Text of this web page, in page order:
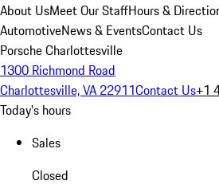
About UsMeet Our StaffHours &
AutomotiveNews & EventsContact Us
Porsche Charlottesville
1300 Richmond Road
Charlottesville, VA 22911Contact Us+1
Today's hours
Sales
Closed